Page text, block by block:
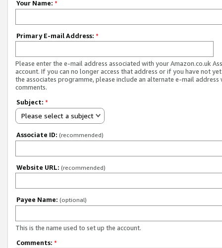
Your Name: *
Primary E-mail Address: *
Please enter the e-mail address associated with your Amazon.co.uk
account. If you can no longer access that address or if you have not
the associates programme, please include an alternate e-mail address
comments.
Subject: *
Please select a subject
Associate ID: (recommended)
Website URL: (recommended)
Payee Name: (optional)
This is the name used to set up the account.
Comments: *